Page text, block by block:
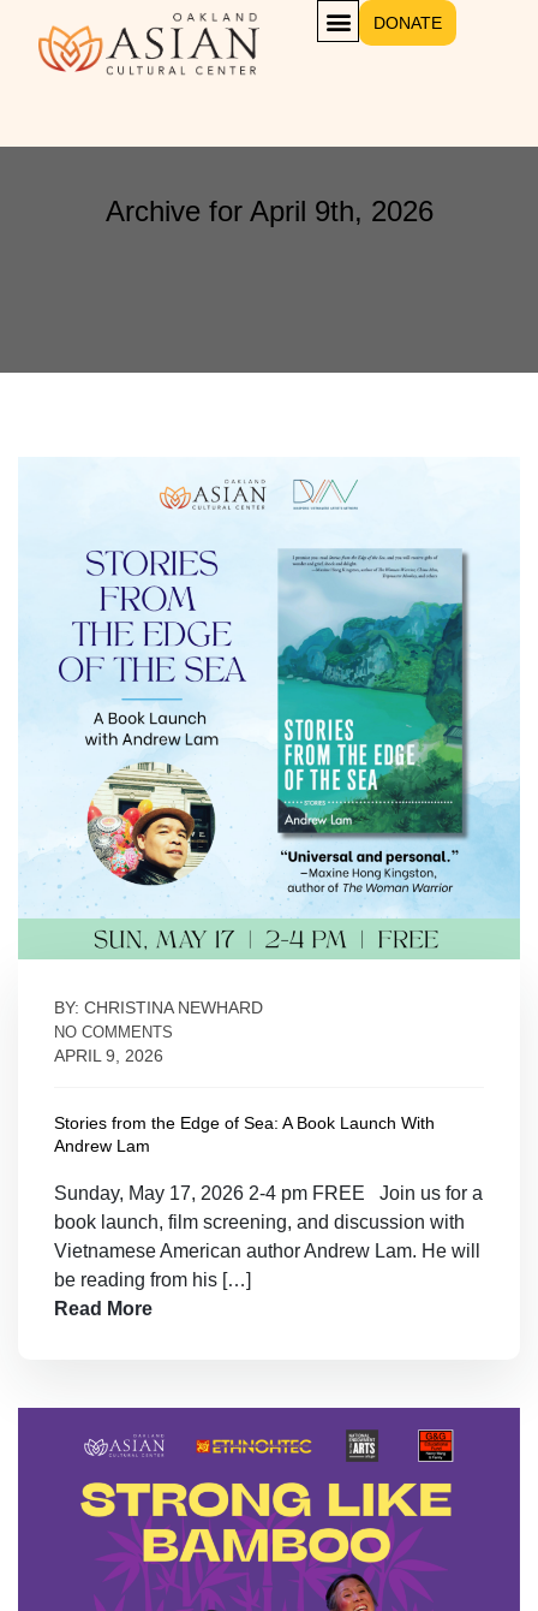
DONATE
Archive for April 9th, 2026
BY: CHRISTINA NEWHARD
NO COMMENTS
APRIL 9, 2026
Stories from the Edge of Sea: A Book Launch With
Andrew Lam
Sunday, May 17, 2026 2-4 pm FREE Join us for a
book launch, film screening, and discussion with
Vietnamese American author Andrew Lam. He will
be reading from his […]
Read More